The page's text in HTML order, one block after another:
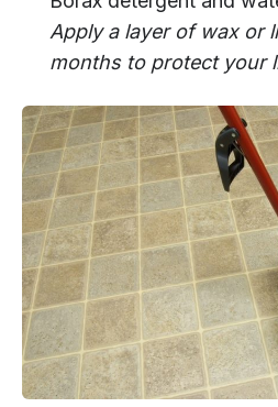
Apply a layer of wax or
months to protect your